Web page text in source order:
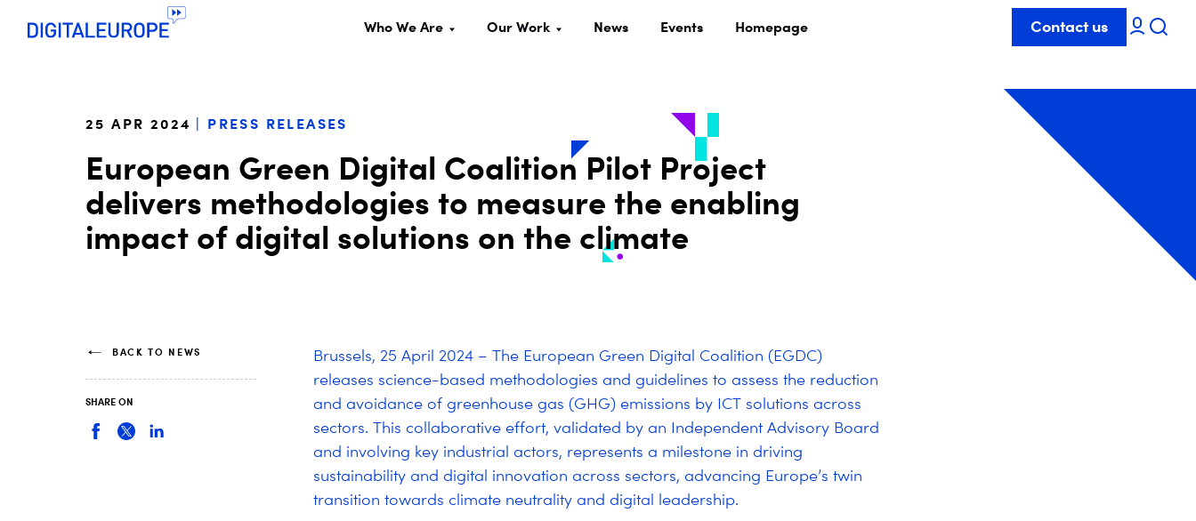
Who We Are Our Work News Events Homepage Contact us
25 APR 2024 PRESS RELEASES
European Green Digital Coalition Pilot Project
delivers methodologies to measure the enabling
impact of digital solutions on the climate
Brussels, 25 April 2024 – The European Green Digital Coalition (EGDC)
releases science-based methodologies and guidelines to assess the reduction
and avoidance of greenhouse gas (GHG) emissions by ICT solutions across
sectors. This collaborative effort, validated by an Independent Advisory Board
and involving key industrial actors, represents a milestone in driving
sustainability and digital innovation across sectors, advancing Europe’s twin
transition towards climate neutrality and digital leadership.
BACK TO NEWS
SHARE ON